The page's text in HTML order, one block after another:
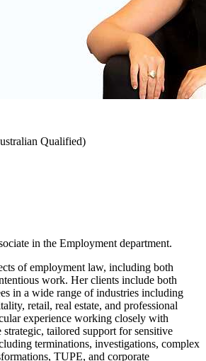
Qualified)
in the Employment department.
of employment law, including both
work. Her clients include both
in a wide range of industries including
retail, real estate, and professional
experience working closely with
tailored support for sensitive
terminations, investigations, complex
TUPE, and corporate